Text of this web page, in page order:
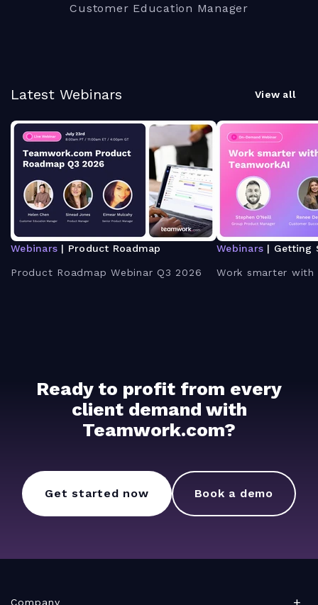
Customer Education Manager
Latest Webinars View all
Webinars | Product Roadmap
Product Roadmap Webinar Q3 2026
Webinars | Getting
Work smarter with
Ready to profit from every
client demand with
Teamwork.com?
Get started now Book a demo
Company